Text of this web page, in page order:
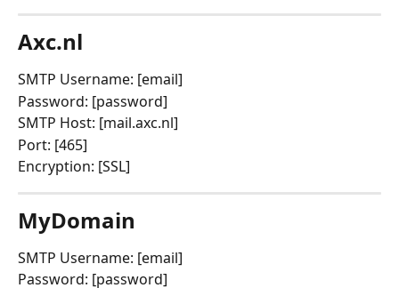
Axc.nl
SMTP Username: [email]
Password: [password]
SMTP Host: [mail.axc.nl]
Port: [465]
Encryption: [SSL]
MyDomain
SMTP Username: [email]
Password: [password]